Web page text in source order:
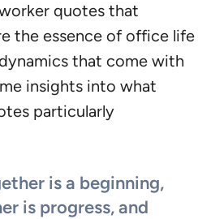
quotes that
the essence of office life
that come with
insights into what
particularly
is a beginning,
is progress, and